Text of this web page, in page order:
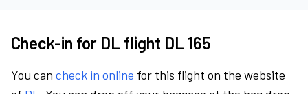
Check-in for DL flight DL 165
You can check in online for this flight on the website